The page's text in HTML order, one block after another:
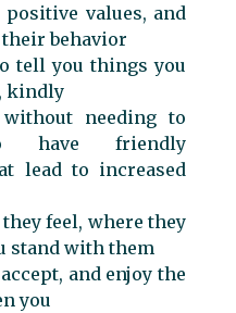
values, and
behavior
tell you things you
kindly
needing to
have friendly
lead to increased
feel, where they
stand with them
and enjoy the
you